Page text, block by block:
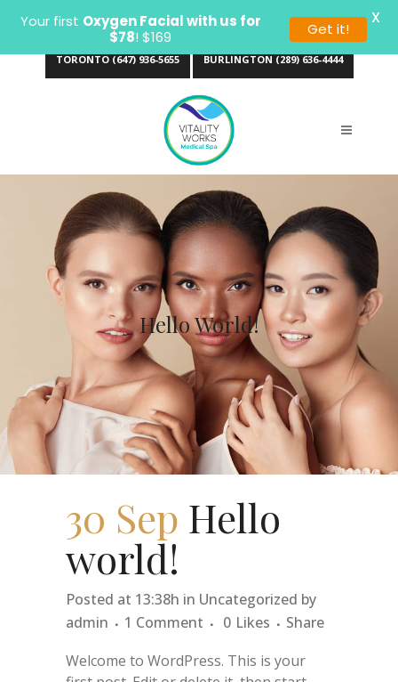
TORONTO (647) 936-5655 BURLINGTON (289) 636-4444
Hello World!
30 Sep Hello
world!
Posted at 13:38hinUncategorizedby
Your first Oxygen Facial with us for
$78! $169 Get it!
X